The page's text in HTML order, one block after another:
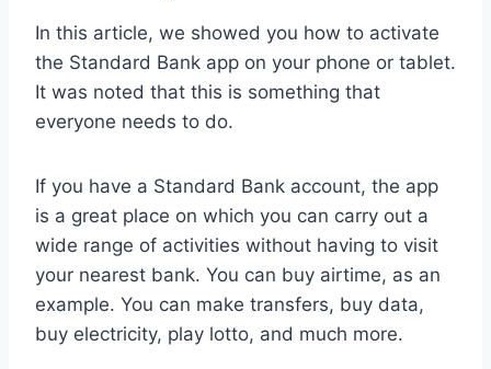
In this article, we showed you how to activate
the Standard Bank app on your phone or tablet.
It was noted that this is something that
everyone needs to do.
If you have a Standard Bank account, the app
is a great place on which you can carry out a
wide range of activities without having to visit
your nearest bank. You can buy airtime, as an
example. You can make transfers, buy data,
buy electricity, play lotto, and much more.